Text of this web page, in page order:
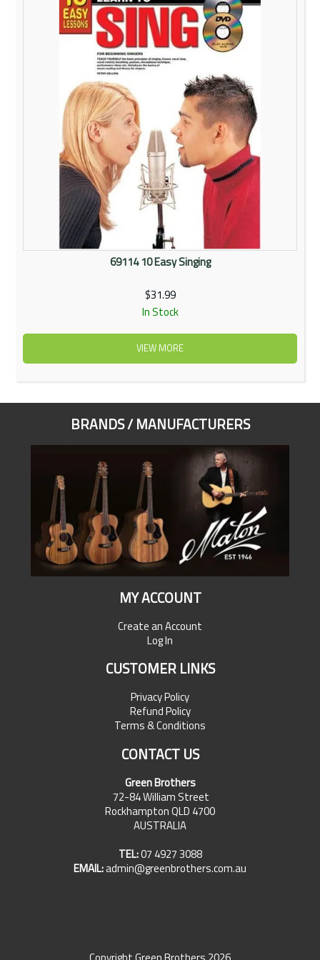
Rentals
Community
My Account
Contact Us
69114 10 Easy Singing
$31.99
In Stock
VIEW MORE
BRANDS / MANUFACTURERS
MY ACCOUNT
Create an Account
Log In
CUSTOMER LINKS
Privacy Policy
Refund Policy
Terms & Conditions
CONTACT US
Green Brothers
72-84 William Street
Rockhampton QLD 4700
AUSTRALIA
TEL:07 4927 3088
EMAIL:admin@greenbrothers.com.au